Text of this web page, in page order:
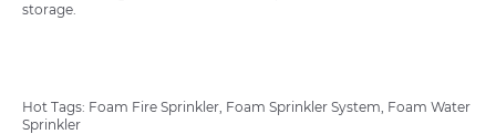
storage.
Hot Tags: Foam Fire Sprinkler, Foam Sprinkler System, Foam Water
Sprinkler